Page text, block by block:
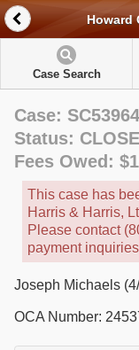
Howard
Case Search
Case:
Status:
Fees Owed:
This case has
Harris & Harris,
Please contact
payment
Joseph Michaels
OCA Number: